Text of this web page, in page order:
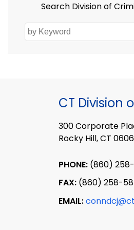
Search Division of
CT Division
300 Corporate
Rocky Hill, CT
PHONE: (860)
FAX: (860) 258-
EMAIL: